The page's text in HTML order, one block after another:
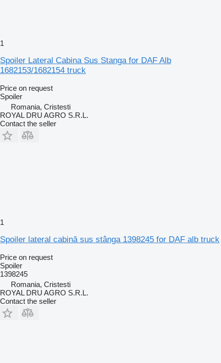
1
Spoiler Lateral Cabina Sus Stanga for DAF Alb
1682153/1682154 truck
Price on request
Spoiler
Romania, Cristesti
ROYAL DRU AGRO S.R.L.
Contact the seller
1
Spoiler lateral cabină sus stânga 1398245 for DAF alb truck
Price on request
Spoiler
1398245
Romania, Cristesti
ROYAL DRU AGRO S.R.L.
Contact the seller